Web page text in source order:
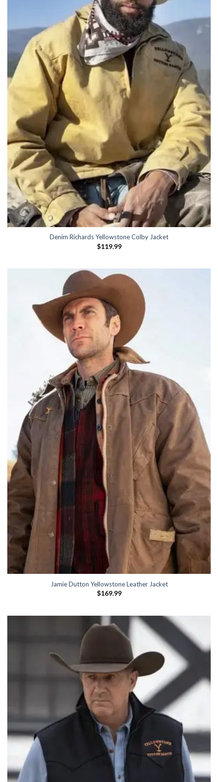
Denim Richards Yellowstone Colby Jacket
$119.99
Jamie Dutton Yellowstone Leather Jacket
$169.99